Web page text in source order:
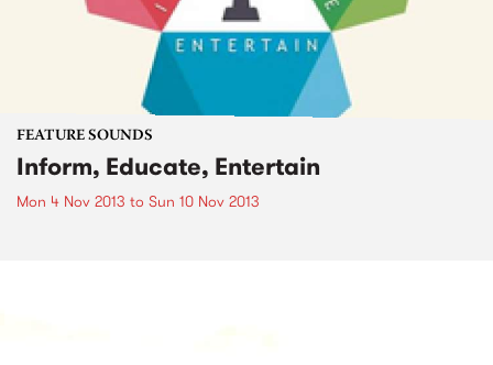
FEATURE SOUNDS
Inform, Educate, Entertain
Mon 4 Nov 2013 to Sun 10 Nov 2013